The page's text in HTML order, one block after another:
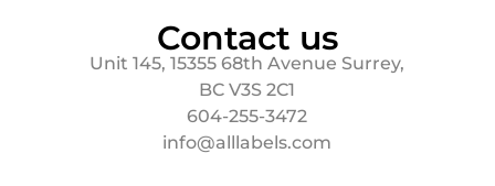
Contact us
Unit 145, 15355 68th Avenue Surrey,
BC V3S 2C1
604-255-3472
info@alllabels.com